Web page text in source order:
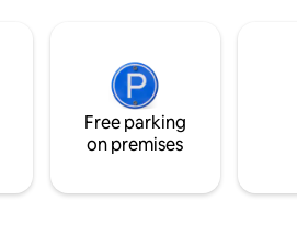
Free parking
on premises